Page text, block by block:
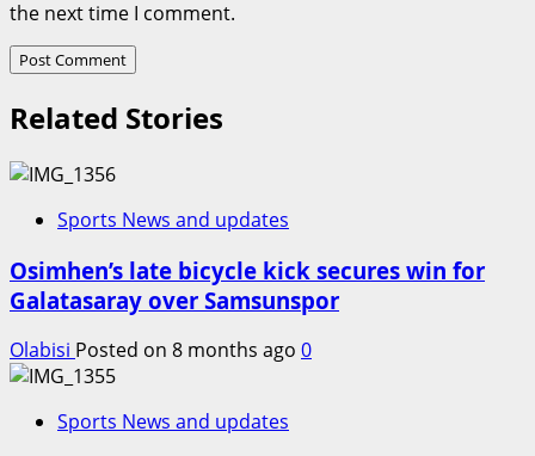
the next time I comment.
Related Stories
Sports News and updates
Osimhen’s late bicycle kick secures win for
Galatasaray over Samsunspor
Olabisi Posted on 8 months ago 0
Sports News and updates